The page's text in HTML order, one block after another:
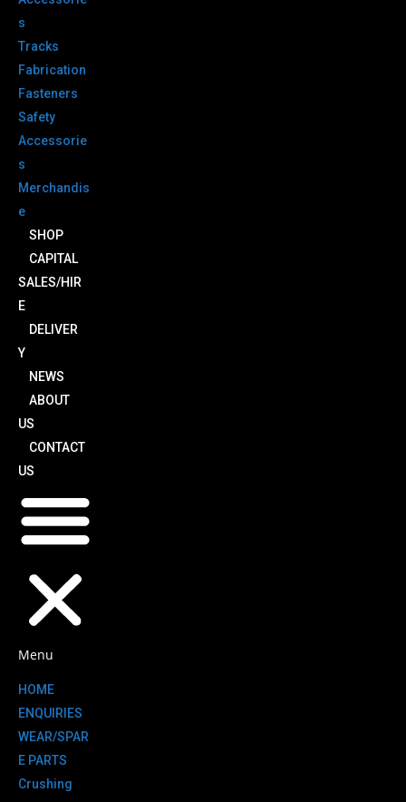
s
Tracks
Fabrication
Fasteners
Safety
Accessorie
s
Merchandis
e
SHOP
CAPITAL
SALES/HIR
E
DELIVER
Y
NEWS
ABOUT
US
CONTACT
US
Menu
HOME
ENQUIRIES
WEAR/SPAR
E PARTS
Crushing